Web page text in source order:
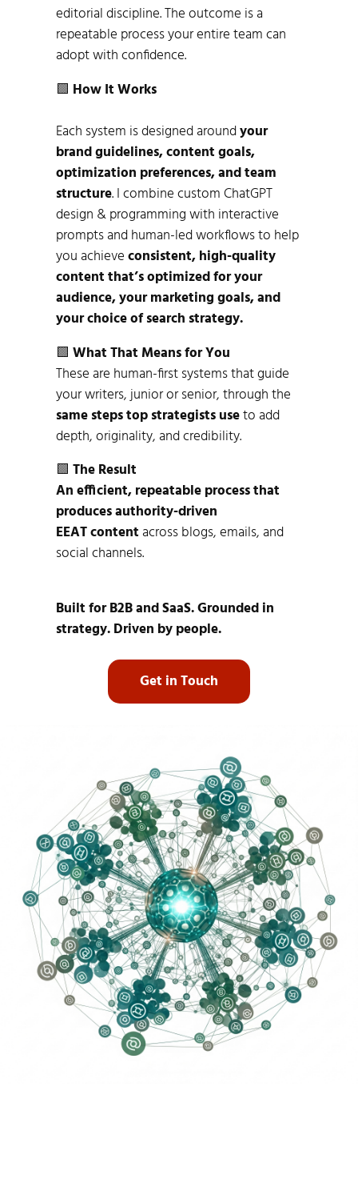
editorial discipline. The outcome is a
repeatable process your entire team can
adopt with confidence.
🟩 How It Works
Each system is designed aroundyour
brand guidelines, content goals,
optimization preferences, and team
structure. I combine custom ChatGPT
design & programming with interactive
prompts and human-led workflows to help
you achieveconsistent, high-quality
content that’s optimized for your
audience, your marketing goals, and
your choice of search strategy.
🟩 What That Means for You
These are human-first systems that guide
your writers, junior or senior, through the
same steps top strategists useto add
depth, originality, and credibility.
🟩 The Result
An efficient, repeatable process that
produces authority-driven
EEAT contentacross blogs, emails, and
social channels.
Built for B2B and SaaS. Grounded in
strategy. Driven by people.
Get in Touch